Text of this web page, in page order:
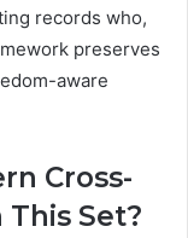
records who,
preserves
aware
Cross-
Set?